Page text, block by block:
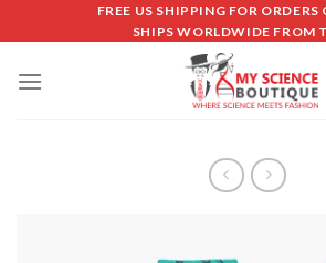
FREE US SHIPPING FOR ORDERS
SHIPS WORLDWIDE FROM